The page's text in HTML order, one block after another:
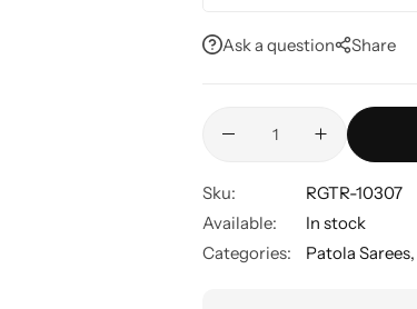
Ask a question Share
Sku:
RGTR-10307
Available:
In stock
Categories:
Patola Sarees,